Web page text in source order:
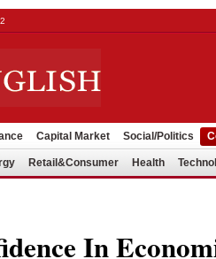
Capital Market Social/Politics
Retail&Consumer Health
In